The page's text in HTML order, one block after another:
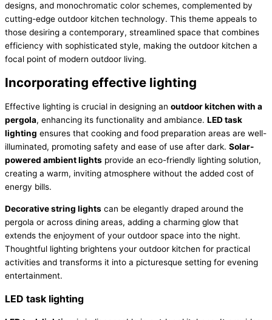
designs, and monochromatic color schemes, complemented by
cutting-edge outdoor kitchen technology. This theme appeals to
those desiring a contemporary, streamlined space that combines
efficiency with sophisticated style, making the outdoor kitchen a
focal point of modern outdoor living.
Incorporating effective lighting
Effective lighting is crucial in designing an outdoor kitchen with a
pergola, enhancing its functionality and ambiance. LED task
lighting ensures that cooking and food preparation areas are well-
illuminated, promoting safety and ease of use after dark. Solar-
powered ambient lights provide an eco-friendly lighting solution,
creating a warm, inviting atmosphere without the added cost of
energy bills.
Decorative string lights can be elegantly draped around the
pergola or across dining areas, adding a charming glow that
extends the enjoyment of your outdoor space into the night.
Thoughtful lighting brightens your outdoor kitchen for practical
activities and transforms it into a picturesque setting for evening
entertainment.
LED task lighting